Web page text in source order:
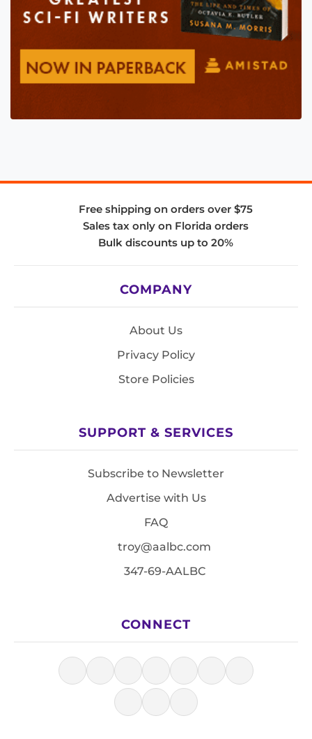
Free shipping on orders over $75
Sales tax only on Florida orders
Bulk discounts up to 20%
COMPANY
About Us
Privacy Policy
Store Policies
SUPPORT & SERVICES
Subscribe to Newsletter
Advertise with Us
FAQ
troy@aalbc.com
347-69-AALBC
CONNECT